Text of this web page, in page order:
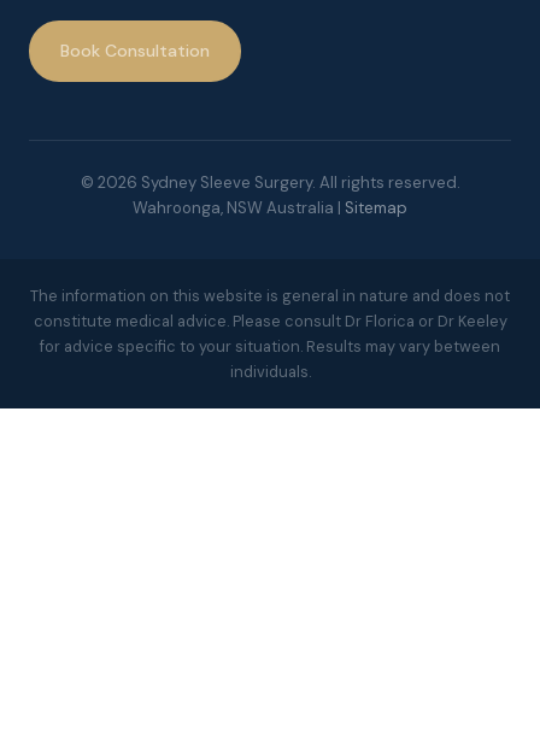
Book Consultation
© 2026 Sydney Sleeve Surgery. All rights reserved.
Wahroonga, NSW Australia | Sitemap
The information on this website is general in nature and does not
constitute medical advice. Please consult Dr Florica or Dr Keeley
for advice specific to your situation. Results may vary between
individuals.